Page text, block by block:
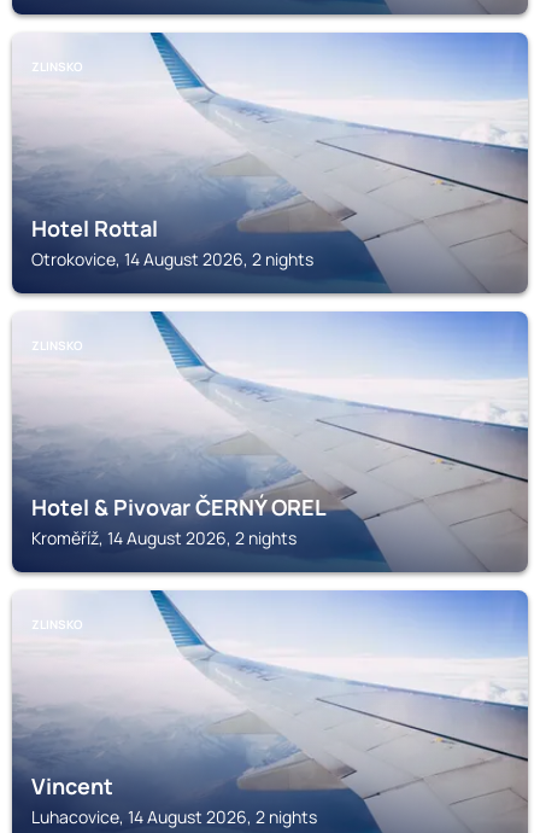
ZLINSKO
Hotel Rottal
Otrokovice, 14 August 2026, 2 nights
ZLINSKO
Hotel & Pivovar ČERNÝ OREL
Kroměříž, 14 August 2026, 2 nights
ZLINSKO
Vincent
Luhacovice, 14 August 2026, 2 nights